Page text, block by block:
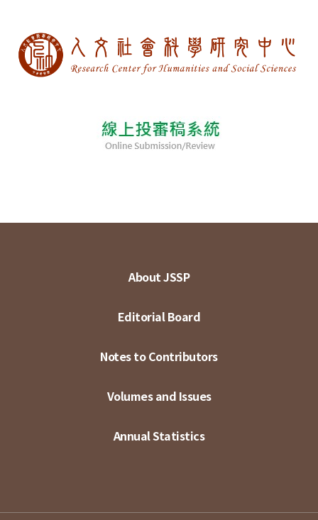
About JSSP
Editorial Board
Notes to Contributors
Volumes and Issues
Annual Statistics